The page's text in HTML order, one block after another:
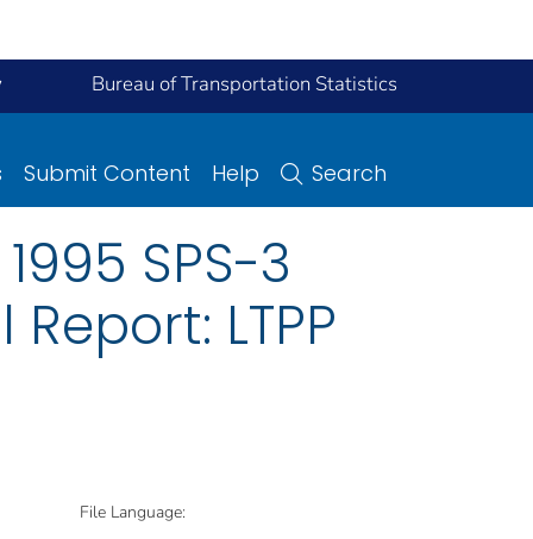
Bureau of Transportation Statistics
Submit Content Help Search
SPS-3
LTPP
File Language: